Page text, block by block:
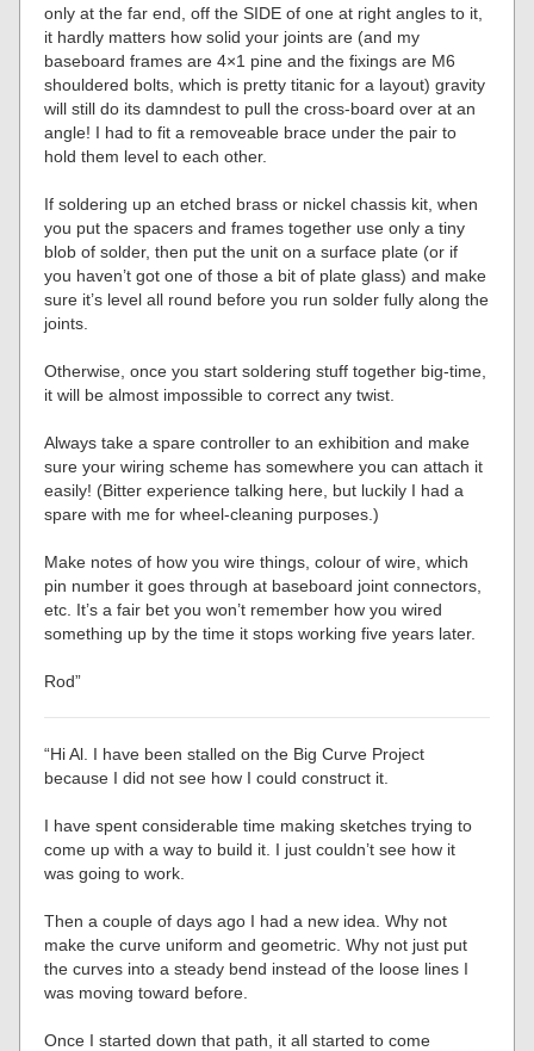
only at the far end, off the SIDE of one at right angles to it,
it hardly matters how solid your joints are (and my
baseboard frames are 4×1 pine and the fixings are M6
shouldered bolts, which is pretty titanic for a layout) gravity
will still do its damndest to pull the cross-board over at an
angle! I had to fit a removeable brace under the pair to
hold them level to each other.
If soldering up an etched brass or nickel chassis kit, when
you put the spacers and frames together use only a tiny
blob of solder, then put the unit on a surface plate (or if
you haven’t got one of those a bit of plate glass) and make
sure it’s level all round before you run solder fully along the
joints.
Otherwise, once you start soldering stuff together big-time,
it will be almost impossible to correct any twist.
Always take a spare controller to an exhibition and make
sure your wiring scheme has somewhere you can attach it
easily! (Bitter experience talking here, but luckily I had a
spare with me for wheel-cleaning purposes.)
Make notes of how you wire things, colour of wire, which
pin number it goes through at baseboard joint connectors,
etc. It’s a fair bet you won’t remember how you wired
something up by the time it stops working five years later.
Rod”
“Hi Al. I have been stalled on the Big Curve Project
because I did not see how I could construct it.
I have spent considerable time making sketches trying to
come up with a way to build it. I just couldn’t see how it
was going to work.
Then a couple of days ago I had a new idea. Why not
make the curve uniform and geometric. Why not just put
the curves into a steady bend instead of the loose lines I
was moving toward before.
Once I started down that path, it all started to come